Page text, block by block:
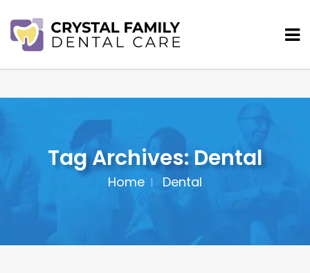
Tag Archives: Dental
Home Dental